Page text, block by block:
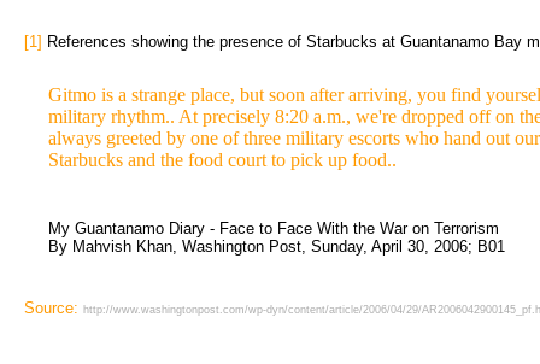
[1] References showing the presence of Starbucks at Guantanamo Bay
Gitmo is a strange place, but soon after arriving, you find
military rhythm.. At precisely 8:20 a.m., we're dropped off on
always greeted by one of three military escorts who hand out
Starbucks and the food court to pick up food..
My Guantanamo Diary - Face to Face With the War on Terrorism
By Mahvish Khan, Washington Post, Sunday, April 30, 2006; B01
Source: http://www.washingtonpost.com/wp-dyn/content/article/2006/04/29/